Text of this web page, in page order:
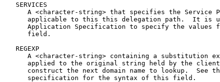
   SERVICES
A <character-string> that specifies the Service
applicable to this this delegation path.  It is
Application Specification to specify the values
      field.
   REGEXP
A <character-string> containing a substitution
applied to the original string held by the
construct the next domain name to lookup.  See
      specification for the syntax of this field.